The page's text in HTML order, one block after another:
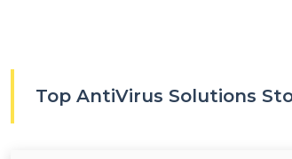
Top AntiVirus Solutions